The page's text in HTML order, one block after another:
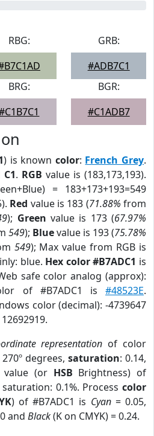
RBG:
GRB:
#ADB7C1
BRG:
BGR:
#C1ADB7
) is known color: French Grey.
C1. RGB value is (183,173,193).
= 183+173+193=549
Red value is 183 (71.88% from
); Green value is 173 (67.97%
549); Bluevalue is 193 (75.78%
549); Max value from RGB is
blue. Hex color #B7ADC1 is
safe color analog (approx):
of #B7ADC1 is #48523E.
color (decimal): -4739647
representation of color
degrees, saturation: 0.14,
(or HSB Brightness) of
0.1%. Process color
) of #B7ADC1 is Cyan= 0.05,
and Black(K on CMYK) = 0.24.